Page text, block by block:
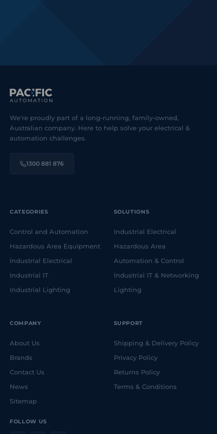
We're proudly part of a long-running, family-owned,
Australian company. Here to help solve your electrical &
automation challenges.
1300 881 876
FOLLOW US
CATEGORIES
Control and Automation
Hazardous Area Equipment
Industrial Electrical
Industrial IT
Industrial Lighting
SOLUTIONS
Industrial Electrical
Hazardous Area
Automation & Control
Industrial IT & Networking
Lighting
COMPANY
About Us
Brands
Contact Us
News
Sitemap
SUPPORT
Shipping & Delivery Policy
Privacy Policy
Returns Policy
Terms & Conditions